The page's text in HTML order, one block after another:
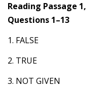
COMPUTER-BASED TESTS
Reading Passage 1,
Questions 1–13
1. FALSE
2. TRUE
3. NOT GIVEN